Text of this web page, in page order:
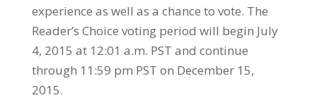
experience as well as a chance to vote. The
Reader’s Choice voting period will begin July
4, 2015 at 12:01 a.m. PST and continue
through 11:59 pm PST on December 15,
2015.